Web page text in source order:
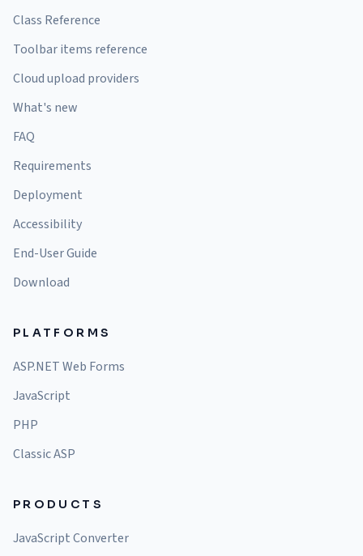
Class Reference
Toolbar items reference
Cloud upload providers
What's new
FAQ
Requirements
Deployment
Accessibility
End-User Guide
Download
PLATFORMS
ASP.NET Web Forms
JavaScript
PHP
Classic ASP
PRODUCTS
JavaScript Converter